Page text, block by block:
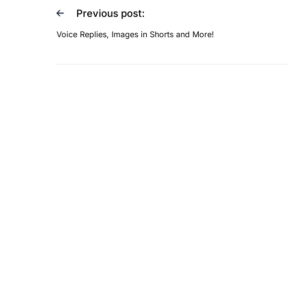
Previous post:
Voice Replies, Images in Shorts and More!